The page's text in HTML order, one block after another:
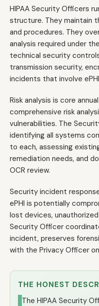
HIPAA Security Officers
structure. They maintain
and procedures. They
analysis required under
technical security
transmission security,
incidents that involve
Risk analysis is core
comprehensive risk
vulnerabilities. The
identifying all systems
to each, assessing
remediation needs, and
OCR review.
Security incident
ePHI is potentially
lost devices,
Security Officer
incident, preserves
with the Privacy Officer
THE HONEST
The HIPAA Security